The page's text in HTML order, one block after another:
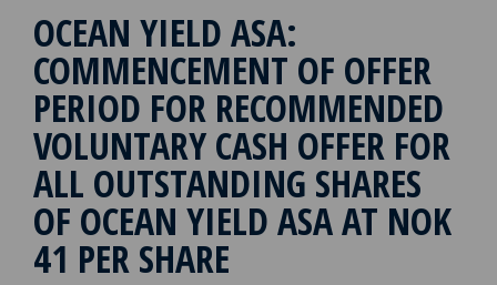
OCEAN YIELD ASA:
COMMENCEMENT OF OFFER
PERIOD FOR RECOMMENDED
VOLUNTARY CASH OFFER FOR
ALL OUTSTANDING SHARES
OF OCEAN YIELD ASA AT NOK
41 PER SHARE